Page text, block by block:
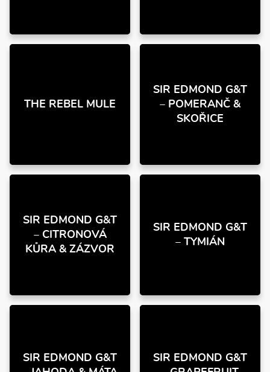
THE REBEL MULE
SIR EDMOND G&T
– POMERANČ &
SKOŘICE
SIR EDMOND G&T
– CITRONOVÁ
KŮRA & ZÁZVOR
SIR EDMOND G&T
– TYMIÁN
SIR EDMOND G&T
SIR EDMOND G&T